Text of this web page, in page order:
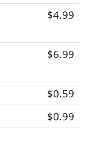
$4.99
$6.99
$0.59
$0.99